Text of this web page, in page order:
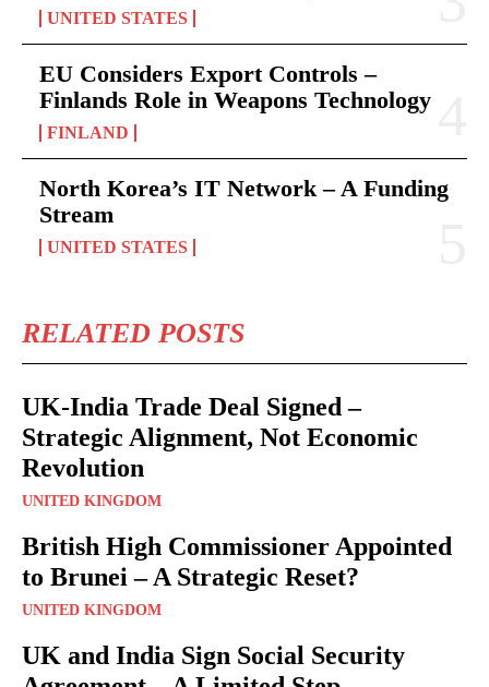
UNITED STATES
EU Considers Export Controls –
Finlands Role in Weapons Technology
FINLAND
North Korea’s IT Network – A Funding
Stream
UNITED STATES
RELATED POSTS
UK-India Trade Deal Signed –
Strategic Alignment, Not Economic
Revolution
UNITED KINGDOM
British High Commissioner Appointed
to Brunei – A Strategic Reset?
UNITED KINGDOM
UK and India Sign Social Security